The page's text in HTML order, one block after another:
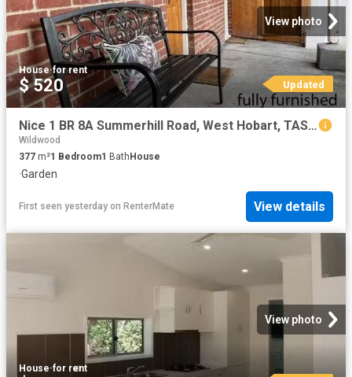
View photo
House·for rent
$ 520 Updated
Nice 1 BR 8A Summerhill Road, West Hobart, TAS 7000
Wildwood
377 m²1 Bedroom1 Bath House
·Garden
First seen yesterday on RenterMate View details
View photo
House·for rent